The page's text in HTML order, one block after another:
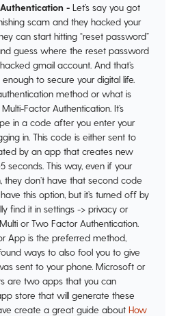
- Let’s say you got
scam and they hacked your
can start hitting “reset password”
guess where the reset password
gmail account. And that’s
to secure your digital life.
method or what is
Factor Authentication. It’s
in a code after you enter your
in. This code is either sent to
by an app that creates new
seconds. This way, even if your
they don’t have that second code
this option, but it’s turned off by
find it in settings -> privacy or
or Two Factor Authentication.
App is the preferred method,
ways to also fool you to give
sent to your phone. Microsoft or
are two apps that you can
store that will generate these
create a great guide about How